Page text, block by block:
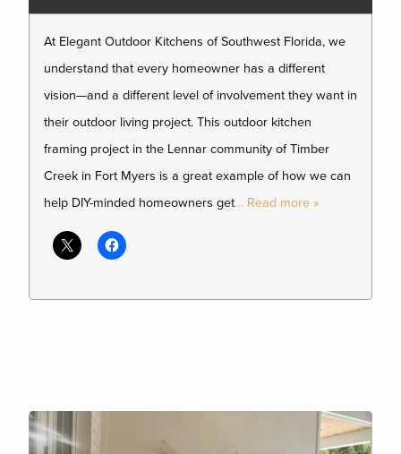
At Elegant Outdoor Kitchens of Southwest Florida, we
understand that every homeowner has a different
vision—and a different level of involvement they want in
their outdoor living project. This outdoor kitchen
framing project in the Lennar community of Timber
Creek in Fort Myers is a great example of how we can
help DIY-minded homeowners get… Read more »